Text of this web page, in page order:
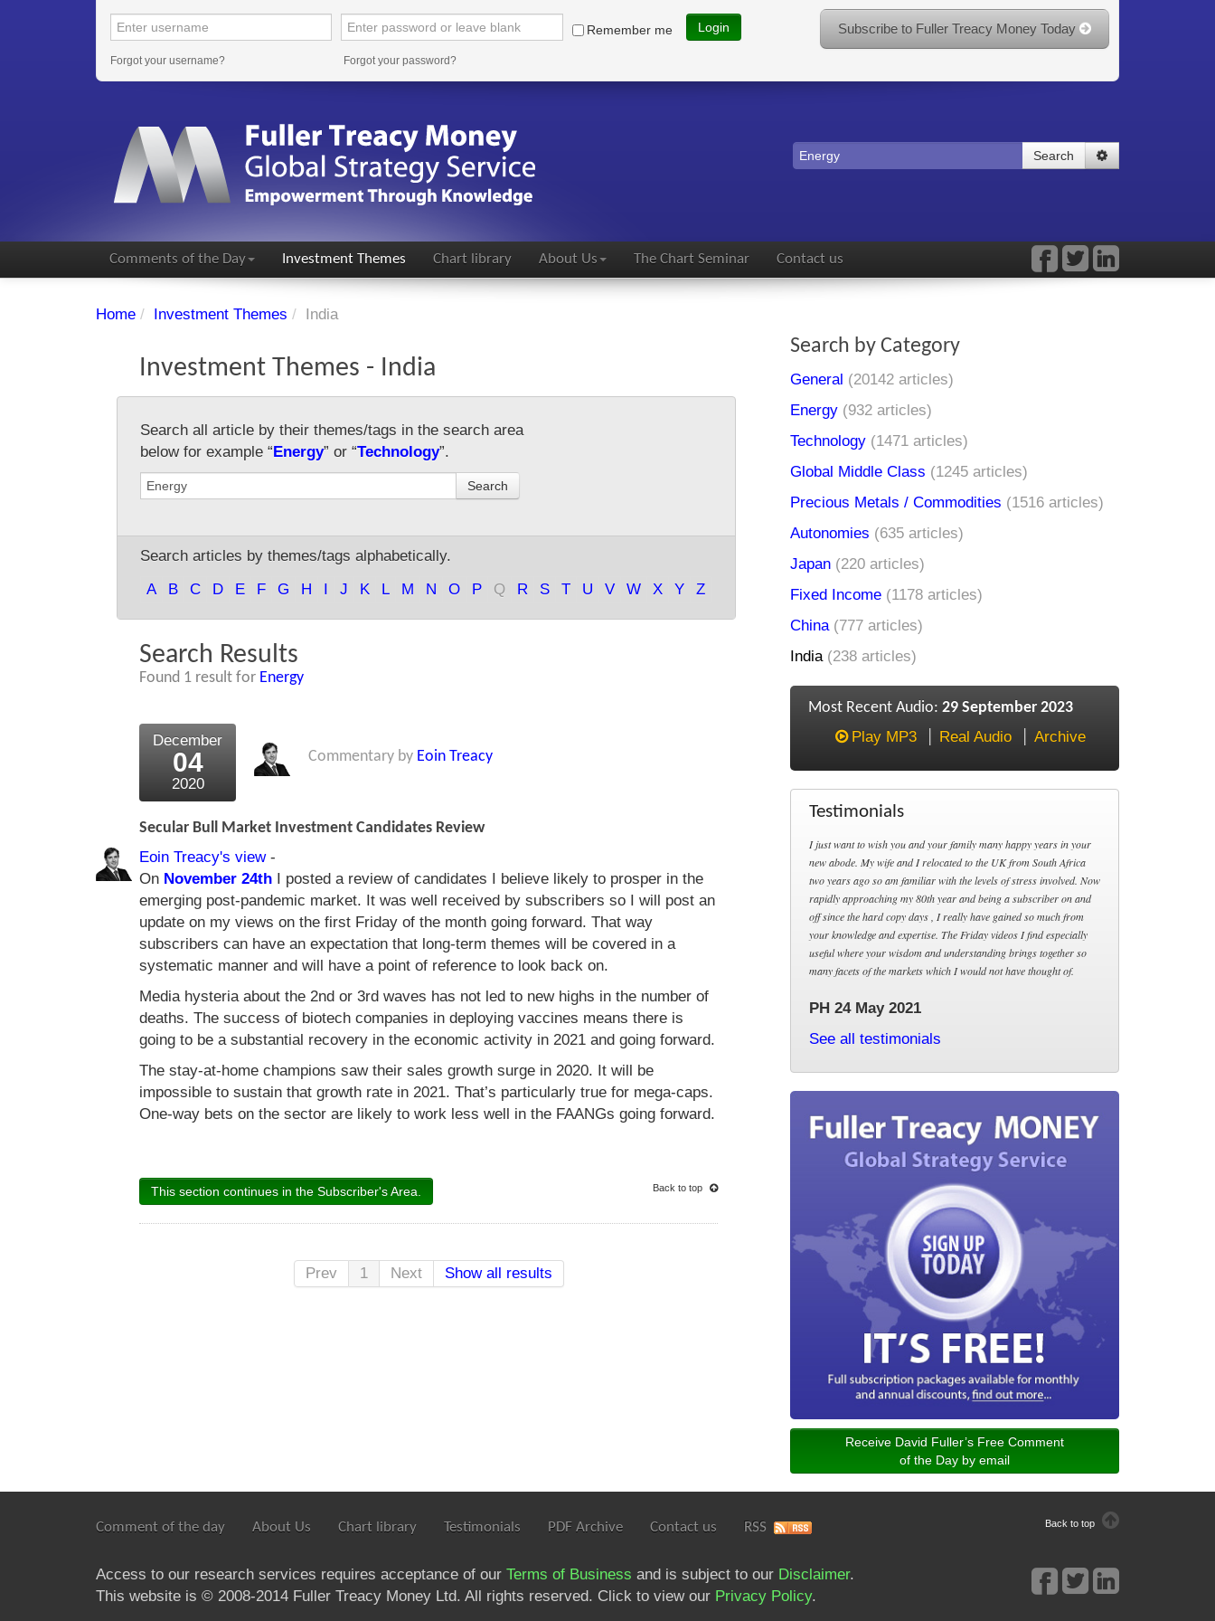
Remember me Login
Forgot your username? Forgot your password?
Subscribe to Fuller Treacy Money Today
Search
Comments of the Day Investment Themes Chart library About Us The Chart Seminar Contact us
Home / Investment Themes / India
Investment Themes - India
Search all article by their themes/tags in the search area
below for example “ Energy” or “Technology”.
Search
Search articles by themes/tags alphabetically.
A
B C D E F G H J K L M N O P Q R S T U V W X Y Z
Search Results
Found 1 result for Energy
December
04
2020
Commentary by Eoin Treacy
Secular Bull Market Investment Candidates Review
Eoin Treacy's view-
On November 24th I posted a review of candidates I believe likely to prosper in the
emerging post-pandemic market. It was well received by subscribers so I will post an
update on my views on the first Friday of the month going forward. That way
subscribers can have an expectation that long-term themes will be covered in a
systematic manner and will have a point of reference to look back on.
Media hysteria about the 2nd or 3rd waves has not led to new highs in the number of
deaths. The success of biotech companies in deploying vaccines means there is
going to be a substantial recovery in the economic activity in 2021 and going forward.
The stay-at-home champions saw their sales growth surge in 2020. It will be
impossible to sustain that growth rate in 2021. That’s particularly true for mega-caps.
One-way bets on the sector are likely to work less well in the FAANGs going forward.
This section continues in the Subscriber's Area. Back to top
Prev 1 Next Show all results
Search by Category
General (20142 articles)
Energy (932 articles)
Technology (1471 articles)
Global Middle Class (1245 articles)
Precious Metals / Commodities (1516 articles)
Autonomies (635 articles)
Japan (220 articles)
Fixed Income (1178 articles)
China (777 articles)
India (238 articles)
Most Recent Audio: 29 September 2023
Play MP3
Real Audio Archive
Testimonials
I just want to wish you and your family many happy years in your
new abode. My wife and I relocated to the UK from South Africa
two years ago so am familiar with the levels of stress involved. Now
rapidly approaching my 80th year and being a subscriber on and
off since the hard copy days , I really have gained so much from
your knowledge and expertise. The Friday videos I find especially
useful where your wisdom and understanding brings together so
many facets of the markets which I would not have thought of.
PH 24 May 2021
See all testimonials
Receive David Fuller’s Free Comment
of the Day by email
Back to top
Comment of the day About Us Chart library Testimonials PDF Archive Contact us RSS
Access to our research services requires acceptance of our Terms of Business and is subject to our Disclaimer.
This website is © 2008-2014 Fuller Treacy Money Ltd. All rights reserved. Click to view our Privacy Policy.